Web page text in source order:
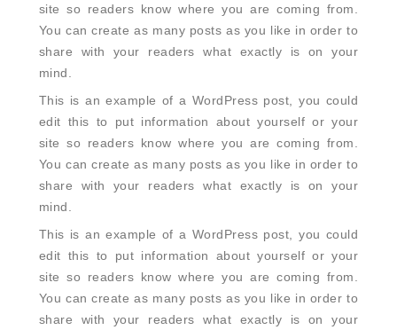
site so readers know where you are coming from.
You can create as many posts as you like in order to
share with your readers what exactly is on your
mind.
This is an example of a WordPress post, you could
edit this to put information about yourself or your
site so readers know where you are coming from.
You can create as many posts as you like in order to
share with your readers what exactly is on your
mind.
This is an example of a WordPress post, you could
edit this to put information about yourself or your
site so readers know where you are coming from.
You can create as many posts as you like in order to
share with your readers what exactly is on your